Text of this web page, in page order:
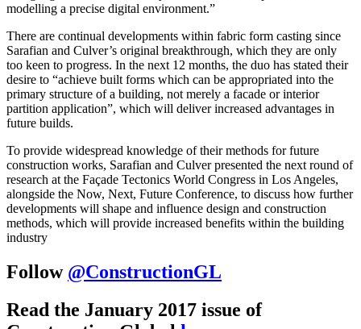
modelling a precise digital environment.”
There are continual developments within fabric form casting since
Sarafian and Culver’s original breakthrough, which they are only
too keen to progress. In the next 12 months, the duo has stated their
desire to “achieve built forms which can be appropriated into the
primary structure of a building, not merely a facade or interior
partition application”, which will deliver increased advantages in
future builds.
To provide widespread knowledge of their methods for future
construction works, Sarafian and Culver presented the next round of
research at the Façade Tectonics World Congress in Los Angeles,
alongside the Now, Next, Future Conference, to discuss how further
developments will shape and influence design and construction
methods, which will provide increased benefits within the building
industry
Follow @ConstructionGL
Read the January 2017 issue of